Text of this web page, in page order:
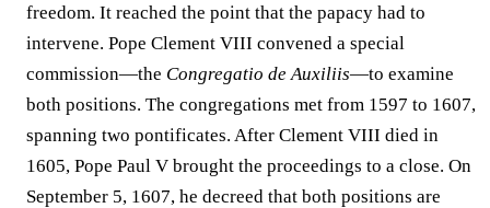
freedom. It reached the point that the papacy had to
intervene. Pope Clement VIII convened a special
commission—the Congregatio de Auxiliis—to examine
both positions. The congregations met from 1597 to 1607,
spanning two pontificates. After Clement VIII died in
1605, Pope Paul V brought the proceedings to a close. On
September 5, 1607, he decreed that both positions are